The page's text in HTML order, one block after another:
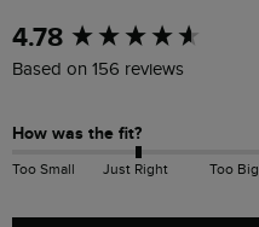
4.78
Based on 156 reviews
How was the fit?
Too Small Just Right Too Big
New content loaded